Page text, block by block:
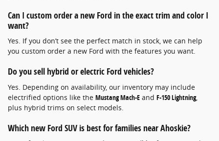
Can I custom order a new Ford in the exact trim and color I
want?
Yes. If you don’t see the perfect match in stock, we can help
you custom order a new Ford with the features you want.
Do you sell hybrid or electric Ford vehicles?
Yes. Depending on availability, our inventory may include
electrified options like the Mustang Mach-E and F-150 Lightning,
plus hybrid trims on select models.
Which new Ford SUV is best for families near Ahoskie?